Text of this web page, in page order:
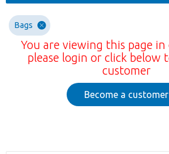
Bags
You are viewing this page in
please login or click below
customer
Become a customer